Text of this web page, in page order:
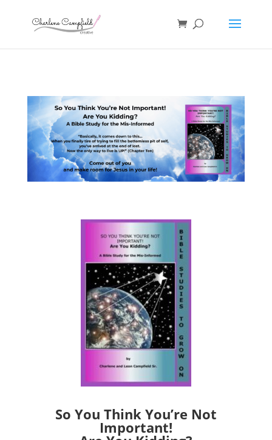
So You Think You’re Not
Important!